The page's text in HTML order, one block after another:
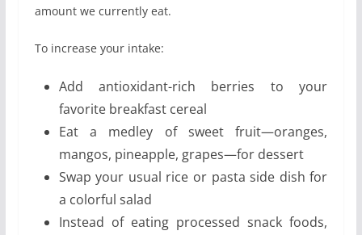
amount we currently eat.
To increase your intake:
Add antioxidant-rich berries to your
favorite breakfast cereal
Eat a medley of sweet fruit—oranges,
mangos, pineapple, grapes—for dessert
Swap your usual rice or pasta side dish for
a colorful salad
Instead of eating processed snack foods,